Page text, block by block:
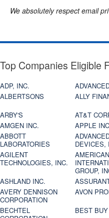
We absolutely respect email
Top Companies Eligible
ADP, INC.
ALBERTSONS
ALLY
ARBY'S
AT&T
AMGEN INC.
APPLE
ABBOTT
LABORATORIES
DEVICES,
AGILENT
TECHNOLOGIES, INC.
AMERICAN
GROUP,
ASHLAND INC.
AVERY DENNISON
CORPORATION
AVON
BECHTEL
BEST BUY